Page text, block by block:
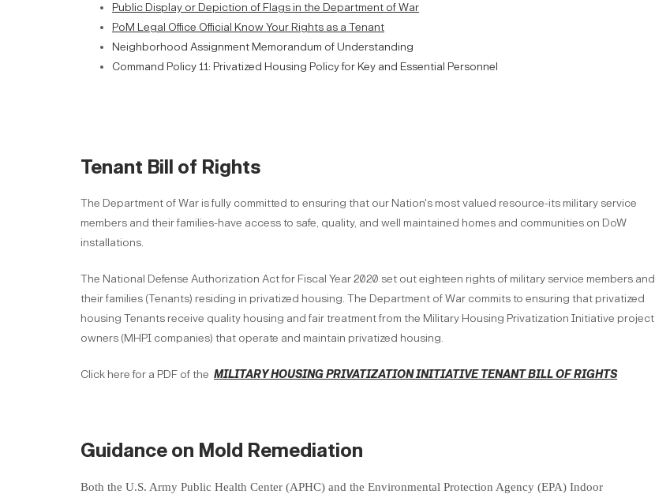
Public Display or Depiction of Flags in the Department of War
PoM Legal Office Official Know Your Rights as a Tenant
Neighborhood Assignment Memorandum of Understanding
Command Policy 11: Privatized Housing Policy for Key and Essential Personnel
Tenant Bill of Rights
The Department of War is fully committed to ensuring that our Nation's most valued resource-its military service
members and their families-have access to safe, quality, and well maintained homes and communities on DoW
installations.
The National Defense Authorization Act for Fiscal Year 2020 set out eighteen rights of military service members and
their families (Tenants) residing in privatized housing. The Department of War commits to ensuring that privatized
housing Tenants receive quality housing and fair treatment from the Military Housing Privatization Initiative project
owners (MHPI companies) that operate and maintain privatized housing.
Click here for a PDF of the MILITARY HOUSING PRIVATIZATION INITIATIVE TENANT BILL OF RIGHTS
Guidance on Mold Remediation
Both the U.S. Army Public Health Center (APHC) and the Environmental Protection Agency (EPA) Indoor